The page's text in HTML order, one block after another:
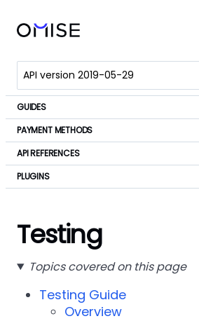
GUIDES
PAYMENT METHODS
API REFERENCES
PLUGINS
Testing
Topics covered on this page
Testing Guide
Overview